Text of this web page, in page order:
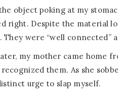
object poking at my
right. Despite the material
were “well connected”
my mother came home
them. As she
urge to slap myself.